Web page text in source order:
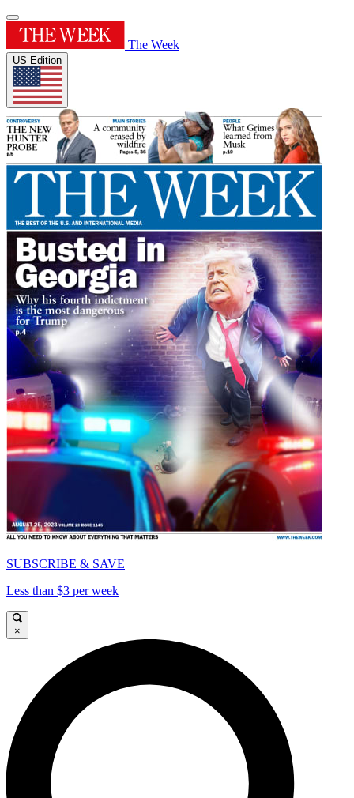
The Week
US Edition
SUBSCRIBE & SAVE
Less than $3 per week
×